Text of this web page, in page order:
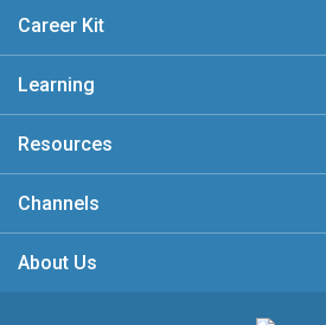
Career Kit
Learning
Resources
Channels
About Us